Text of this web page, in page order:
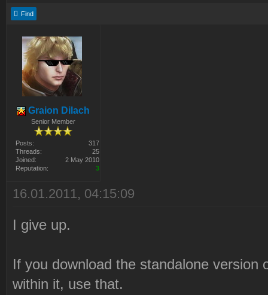
Find
Graion Dilach
Senior Member
Posts:
317
Threads:
25
Joined:
2 May 2010
Reputation:
3
16.01.2011, 04:15:09
I give up.
If you download the standalone version
within it, use that.